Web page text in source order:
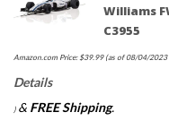
Williams
C3955
Amazon.com Price: $39.99(as of 08/04/2023
Details
) & FREE Shipping.